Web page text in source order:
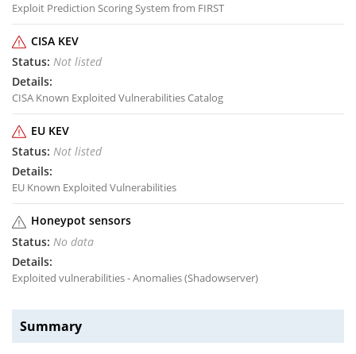
Exploit Prediction Scoring System from FIRST
CISA KEV
Not listed
CISA Known Exploited Vulnerabilities Catalog
EU KEV
Not listed
EU Known Exploited Vulnerabilities
Honeypot sensors
No data
Exploited vulnerabilities - Anomalies (Shadowserver)
Summary